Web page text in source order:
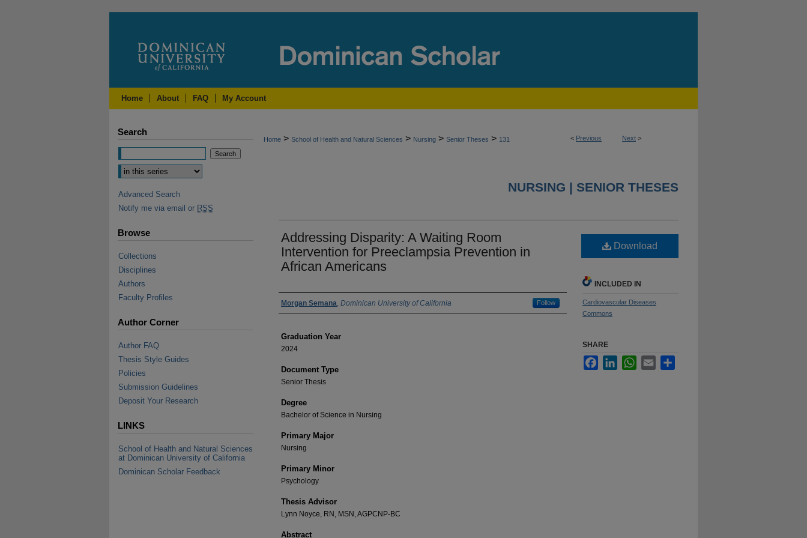
Home About FAQ My Account
< Previous Next >
Home > School of Health and Natural Sciences > Nursing > Senior Theses > 131
NURSING | SENIOR THESES
Addressing Disparity: A Waiting Room
Intervention for Preeclampsia Prevention in
African Americans
Author
Morgan Semana, Dominican University of California Follow
Graduation Year
2024
Document Type
Senior Thesis
Degree
Bachelor of Science in Nursing
Primary Major
Nursing
Primary Minor
Psychology
Thesis Advisor
Lynn Noyce, RN, MSN, AGPCNP-BC
Abstract
Download
INCLUDED IN
Cardiovascular Diseases
Commons
SHARE
FacebookLinkedInWhatsApp
Email
Search
Advanced Search
Notify me via email or RSS
Browse
Collections
Disciplines
Authors
Faculty Profiles
Author Corner
Author FAQ
Thesis Style Guides
Policies
Submission Guidelines
Deposit Your Research
LINKS
School of Health and Natural Sciences
at Dominican University of California
Dominican Scholar Feedback